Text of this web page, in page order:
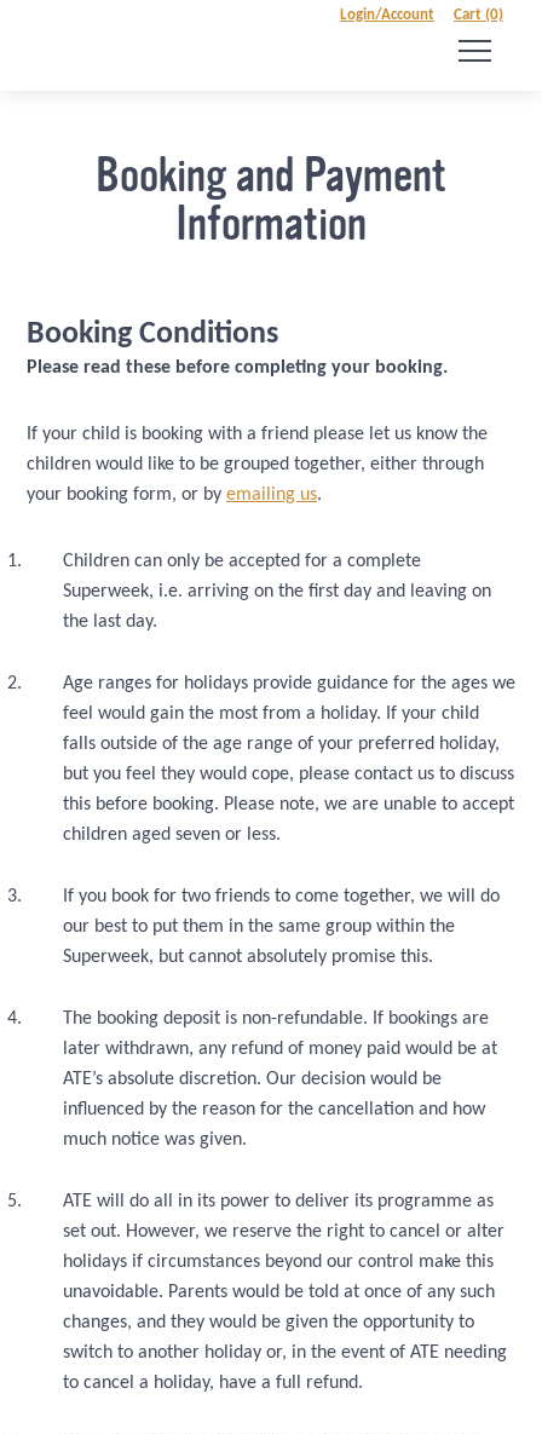
Login/Account Cart (0)
Booking and Payment
Information
Booking Conditions
Please read these before completing your booking.
If your child is booking with a friend please let us know the
children would like to be grouped together, either through
your booking form, or by emailing us.
Children can only be accepted for a complete
Superweek, i.e. arriving on the first day and leaving on
the last day.
Age ranges for holidays provide guidance for the ages we
feel would gain the most from a holiday. If your child
falls outside of the age range of your preferred holiday,
but you feel they would cope, please contact us to discuss
this before booking. Please note, we are unable to accept
children aged seven or less.
If you book for two friends to come together, we will do
our best to put them in the same group within the
Superweek, but cannot absolutely promise this.
The booking deposit is non-refundable. If bookings are
later withdrawn, any refund of money paid would be at
ATE’s absolute discretion. Our decision would be
influenced by the reason for the cancellation and how
much notice was given.
ATE will do all in its power to deliver its programme as
set out. However, we reserve the right to cancel or alter
holidays if circumstances beyond our control make this
unavoidable. Parents would be told at once of any such
changes, and they would be given the opportunity to
switch to another holiday or, in the event of ATE needing
to cancel a holiday, have a full refund.